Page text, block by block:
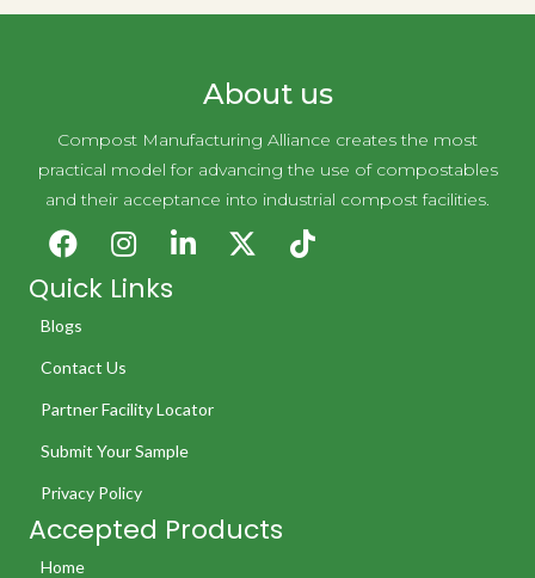
About us
Compost Manufacturing Alliance creates the most
practical model for advancing the use of compostables
and their acceptance into industrial compost facilities.
Quick Links
Blogs
Contact Us
Partner Facility Locator
Submit Your Sample
Privacy Policy
Accepted Products
Home